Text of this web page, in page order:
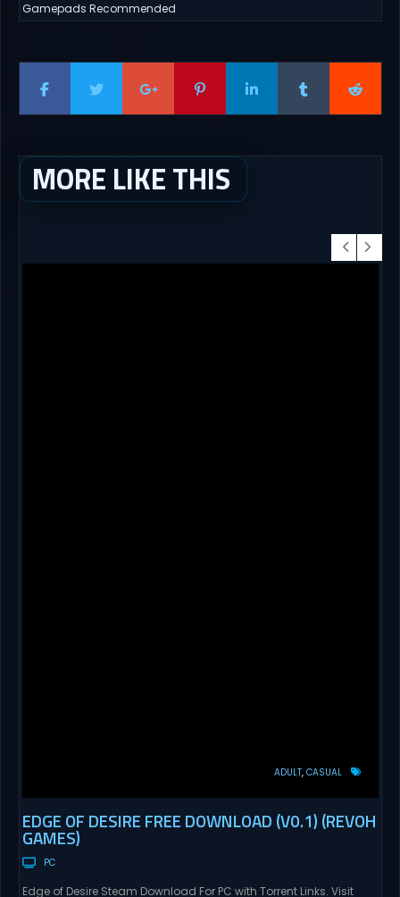
Gamepads Recommended
MORE LIKE THIS
ADULT CASUAL
EDGE OF DESIRE FREE DOWNLOAD (V0.1) (REVOH
GAMES)
PC
Edge of Desire Steam Download For PC with Torrent Links. Visit